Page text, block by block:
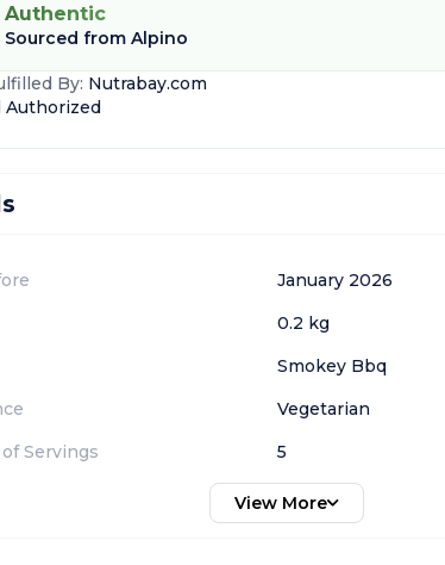
Authentic
Sourced from Alpino
By: Nutrabay.com
Authorized
January 2026
0.2 kg
Smokey Bbq
Vegetarian
Servings
5
View More